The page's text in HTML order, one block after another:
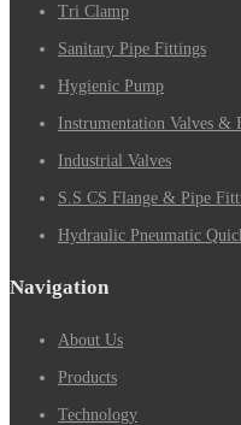
Tri Clamp
Sanitary Pipe Fittings
Hygienic Pump
Instrumentation Valves &
Industrial Valves
S.S CS Flange & Pipe
Hydraulic Pneumatic
Navigation
About Us
Products
Technology